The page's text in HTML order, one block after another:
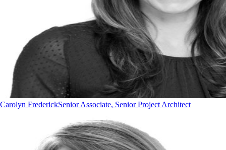
Carolyn FrederickSenior Associate, Senior Project Architect